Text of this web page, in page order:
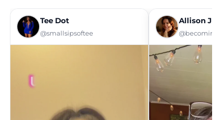
Tee Dot
@smallsipsoftee
Allison